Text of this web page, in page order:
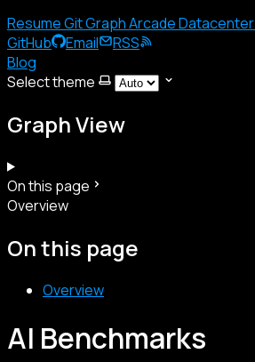
ResumeGit GraphArcadeDatacenter
GitHub
Email
RSS
Blog
Select theme
Graph View
On this page
Overview
On this page
Overview
AI Benchmarks